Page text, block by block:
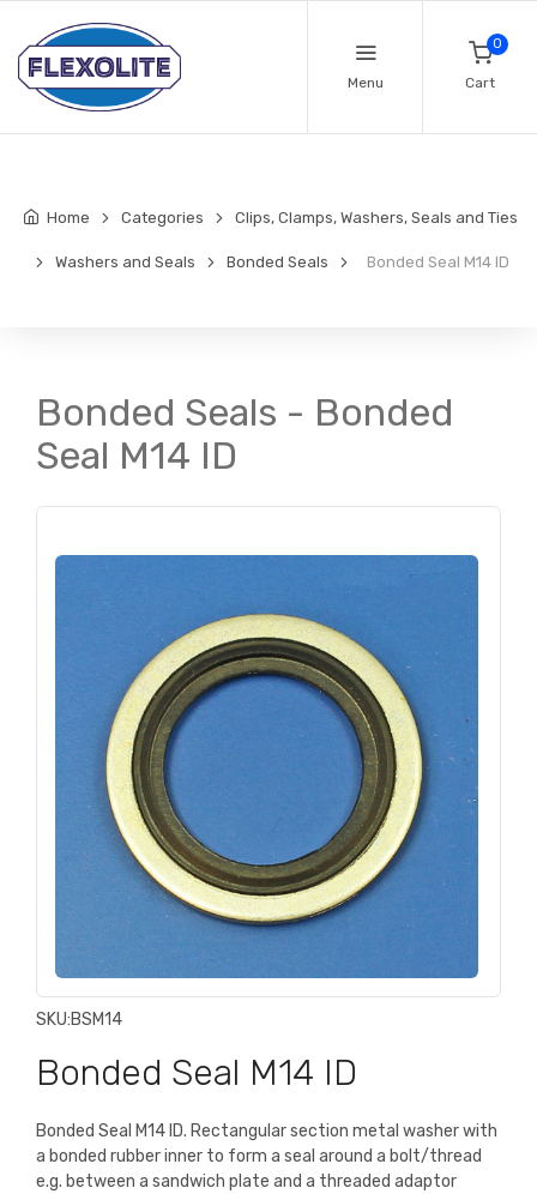
Menu
0
Cart
Home Categories Clips, Clamps, Washers, Seals and Ties
Washers and Seals Bonded Seals Bonded Seal M14 ID
Bonded Seals - Bonded
Seal M14 ID
SKU:BSM14
Bonded Seal M14 ID
Bonded Seal M14 ID. Rectangular section metal washer with
a bonded rubber inner to form a seal around a bolt/thread
e.g. between a sandwich plate and a threaded adaptor